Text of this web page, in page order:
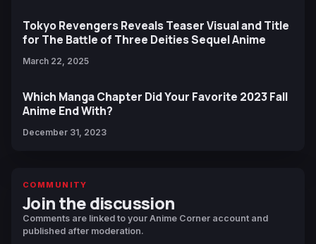
Tokyo Revengers Reveals Teaser Visual and Title
for The Battle of Three Deities Sequel Anime
March 22, 2025
Which Manga Chapter Did Your Favorite 2023 Fall
Anime End With?
December 31, 2023
COMMUNITY
Join the discussion
Comments are linked to your Anime Corner account and
published after moderation.